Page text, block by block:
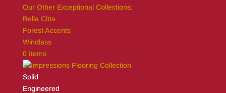
Our Other Exceptional Collections:
Bella Citta
Forest Accents
Windlass
0 Items
Solid
Engineered